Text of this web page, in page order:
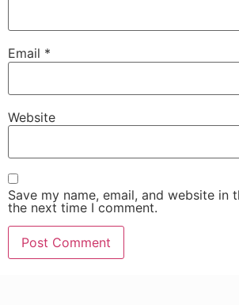
Email *
Website
Save my name, email, and website in
the next time I comment.